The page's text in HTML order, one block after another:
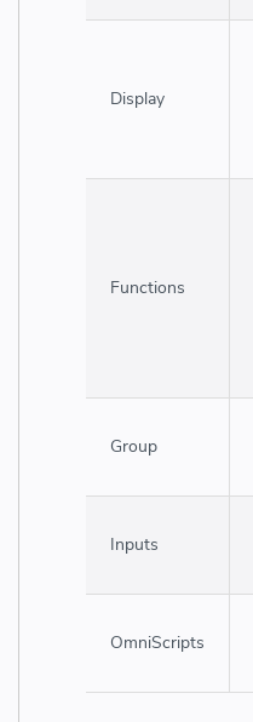
Display
Functions
Group
Inputs
OmniScripts